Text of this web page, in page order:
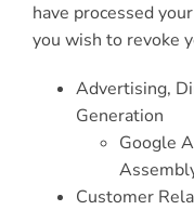
have processed
you wish to revoke
Advertising,
Generation
Google
Customer